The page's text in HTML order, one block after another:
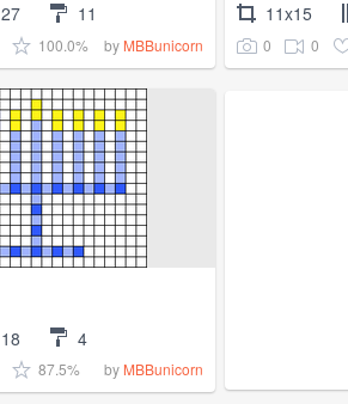
27 11
100.0% by MBBunicorn
11x15
0 0
18 4
87.5% by MBBunicorn